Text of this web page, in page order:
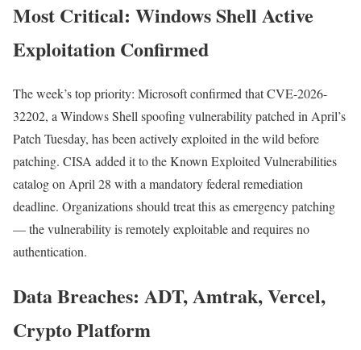
Most Critical: Windows Shell Active
Exploitation Confirmed
The week’s top priority: Microsoft confirmed that CVE-2026-
32202, a Windows Shell spoofing vulnerability patched in April’s
Patch Tuesday, has been actively exploited in the wild before
patching. CISA added it to the Known Exploited Vulnerabilities
catalog on April 28 with a mandatory federal remediation
deadline. Organizations should treat this as emergency patching
— the vulnerability is remotely exploitable and requires no
authentication.
Data Breaches: ADT, Amtrak, Vercel,
Crypto Platform